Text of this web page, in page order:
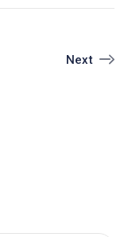
Next